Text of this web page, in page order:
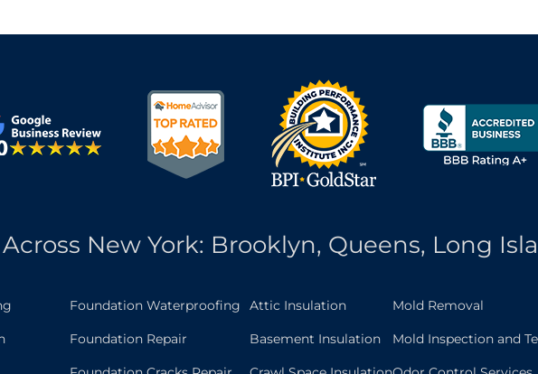
New York: Brooklyn, Queens, Long
Foundation Waterproofing
Foundation Repair
Attic Insulation
Basement Insulation
Mold Removal
Mold Inspection and